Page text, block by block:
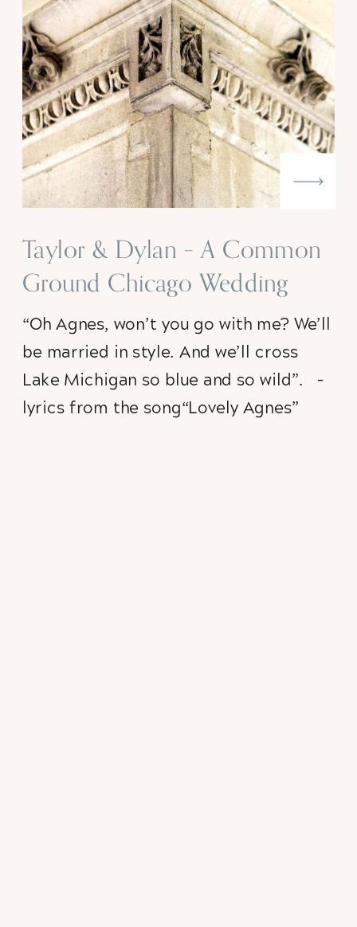
“Oh Agnes, won’t you go with me? We’ll
be married in style. And we’ll cross
Lake Michigan so blue and so wild”.   –
lyrics from the song“Lovely Agnes”
Taylor & Dylan – A Common
Ground Chicago Wedding